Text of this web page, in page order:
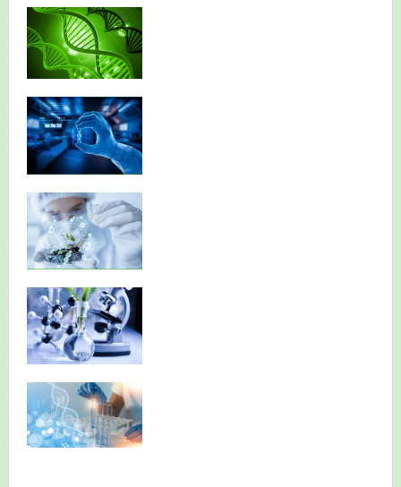
NBA has published its Journal of Volume 7 (2026)
NBA National Conference-2026
Celebrating Innovation: NBA Announces 2025 Narendra
Goel Research Grant Recipients
Huge Congratulations!
NBA-Narendra Goel Research Grant 2024